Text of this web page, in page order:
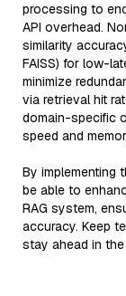
processing to
API overhead.
similarity
FAISS) for low-
minimize
via retrieval hit
domain-specific
speed and
By implementing
be able to
RAG system,
accuracy. Keep
stay ahead in